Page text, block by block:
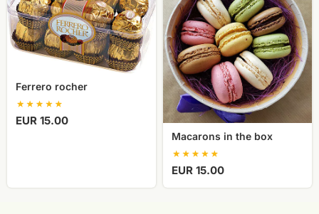
Ferrero rocher
EUR 15.00
box
Macarons in the box
EUR 15.00